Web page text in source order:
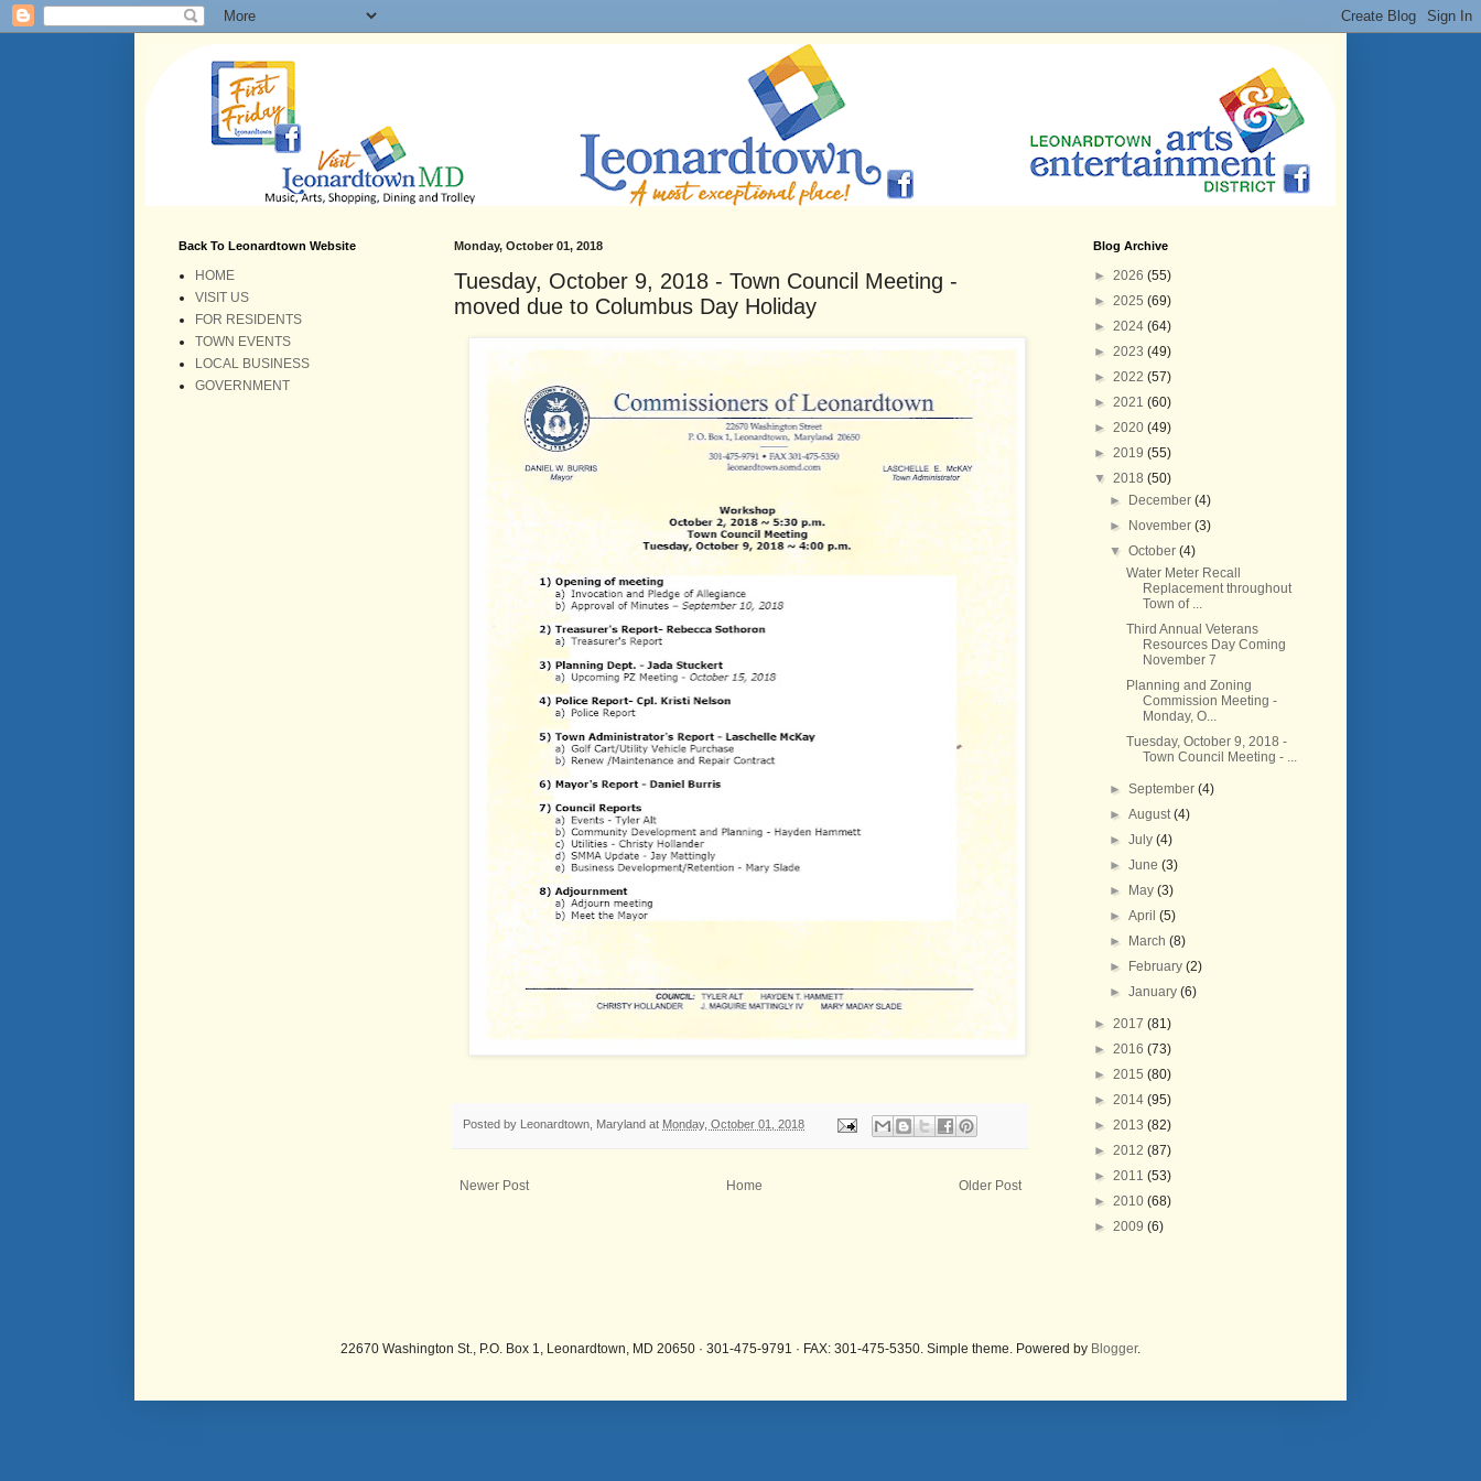
Monday, October 01, 2018
Tuesday, October 9, 2018 - Town Council Meeting -
moved due to Columbus Day Holiday
Posted by Leonardtown, Maryland at Monday, October 01, 2018
Newer Post Older Post
Home
Back To Leonardtown Website
HOME
VISIT US
FOR RESIDENTS
TOWN EVENTS
LOCAL BUSINESS
GOVERNMENT
Blog Archive
► 2026 (55)
► 2025 (69)
► 2024 (64)
► 2023 (49)
► 2022 (57)
► 2021 (60)
► 2020 (49)
► 2019 (55)
▼ 2018 (50)
►
December(4)
►
November(3)
▼October(4)
Water Meter Recall
Replacement throughout
Town of ...
Third Annual Veterans
Resources Day Coming
November 7
Planning and Zoning
Commission Meeting -
Monday, O...
Tuesday, October 9, 2018 -
Town Council Meeting - ...
►September(4)
►August(4)
►July(4)
►June(3)
►
May(3)
►April(5)
►
March(8)
►
February(2)
►January(6)
► 2017 (81)
► 2016 (73)
► 2015 (80)
► 2014 (95)
► 2013 (82)
► 2012 (87)
► 2011 (53)
► 2010 (68)
► 2009 (6)
22670 Washington St., P.O. Box 1, Leonardtown, MD 20650 · 301-475-9791 · FAX: 301-475-5350. Simple theme. Powered by Blogger.